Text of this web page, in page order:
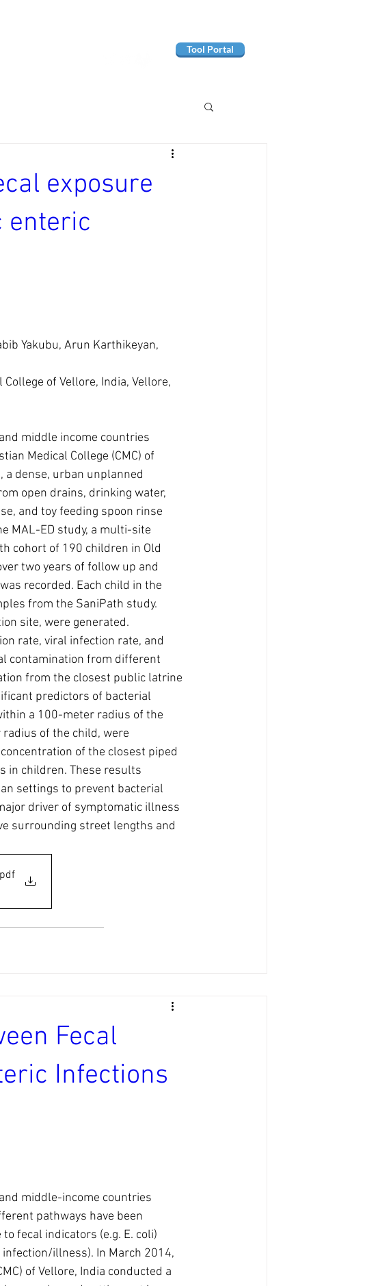
Tool Portal
exposure
enteric
Yakubu, Arun Karthikeyan,
of Vellore, India, Vellore,
middle income countries
Medical College (CMC) of
a dense, urban unplanned
open drains, drinking water,
and toy feeding spoon rinse
MAL-ED study, a multi-site
cohort of 190 children in Old
two years of follow up and
recorded. Each child in the
from the SaniPath study.
site, were generated.
rate, viral infection rate, and
contamination from different
from the closest public latrine
predictors of bacterial
a 100-meter radius of the
of the child, were
of the closest piped
in children. These results
settings to prevent bacterial
driver of symptomatic illness
surrounding street lengths and
Fecal
Infections
middle-income countries
pathways have been
fecal indicators (e.g. E. coli)
illness). In March 2014,
of Vellore, India conducted a